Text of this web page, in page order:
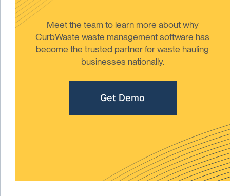
Meet the team to learn more about why
CurbWaste waste management software has
become the trusted partner for waste hauling
businesses nationally.
Get Demo